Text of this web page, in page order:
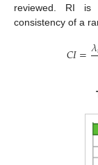
reviewed. RI is
consistency of a
𝐶𝐼=𝜆